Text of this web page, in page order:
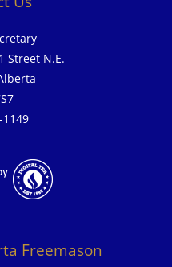
Street N.E.
1149
Freemason